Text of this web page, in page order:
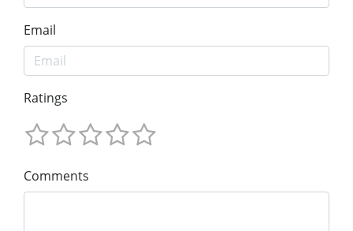
Email
Ratings
Comments